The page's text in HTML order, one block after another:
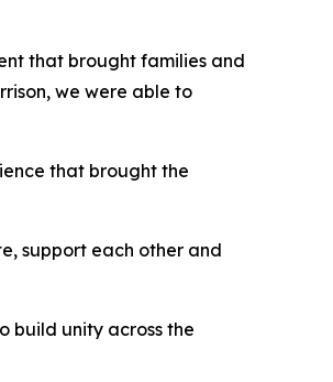
that brought families and
we were able to
that brought the
support each other and
build unity across the